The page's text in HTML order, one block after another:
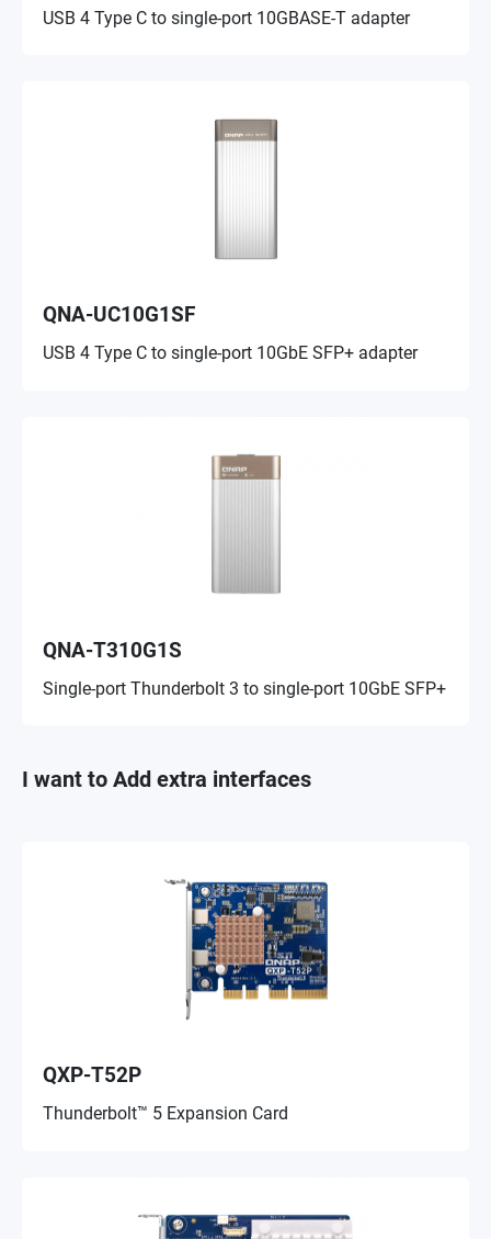
USB 4 Type C to single-port 10GBASE-T adapter
QNA-UC10G1SF
USB 4 Type C to single-port 10GbE SFP+ adapter
QNA-T310G1S
Single-port Thunderbolt 3 to single-port 10GbE SFP+
I want to Add extra interfaces
QXP-T52P
Thunderbolt™ 5 Expansion Card